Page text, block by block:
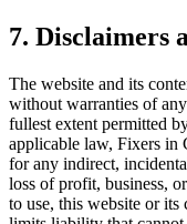
7.
The website and its
without warranties of
fullest extent permitted
applicable law, Fixers in
for any indirect,
loss of profit, business,
to use, this website or its